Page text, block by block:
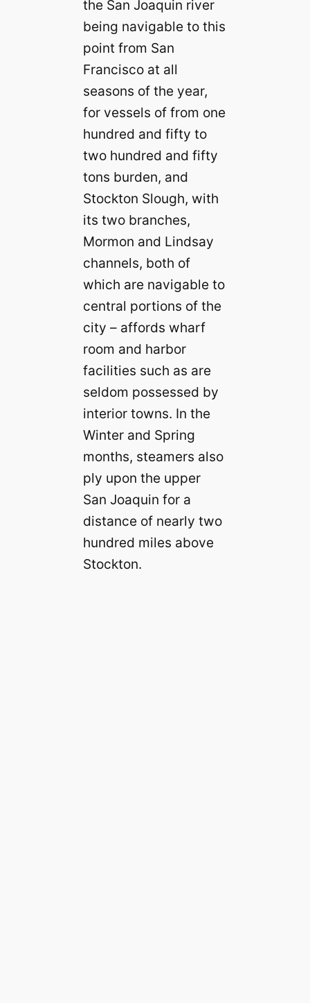
the San Joaquin river
being navigable to this
point from San
Francisco at all
seasons of the year,
for vessels of from one
hundred and fifty to
two hundred and fifty
tons burden, and
Stockton Slough, with
its two branches,
Mormon and Lindsay
channels, both of
which are navigable to
central portions of the
city – affords wharf
room and harbor
facilities such as are
seldom possessed by
interior towns. In the
Winter and Spring
months, steamers also
ply upon the upper
San Joaquin for a
distance of nearly two
hundred miles above
Stockton.